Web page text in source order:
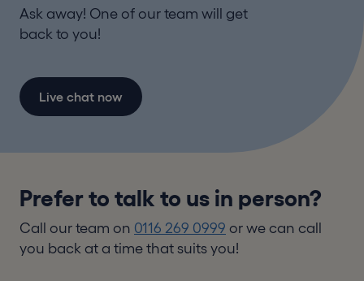
Ask away! One of our team will get
back to you!
Live chat now
Prefer to talk to us in person?
Call our team on 0116 269 0999 or we can call
you back at a time that suits you!